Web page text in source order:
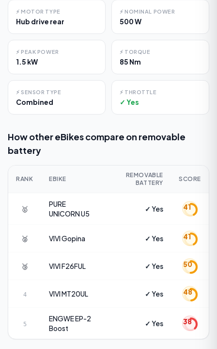
⚡ MOTOR TYPE
Hub drive rear
⚡ NOMINAL POWER
500 W
⚡ PEAK POWER
1.5 kW
⚡ TORQUE
85 Nm
⚡ SENSOR TYPE
Combined
⚡ THROTTLE
✓ Yes
How other eBikes compare on removable
battery
RANK EBIKE
REMOVABLE
BATTERY
SCORE
🥇
PURE
UNICORNU5
✓ Yes 41
🥈 VIVIGopina ✓ Yes 41
🥉 VIVIF26FUL ✓ Yes 50
4 VIVIMT20UL ✓ Yes 48
5
ENGWEEP-2
Boost
✓ Yes 38